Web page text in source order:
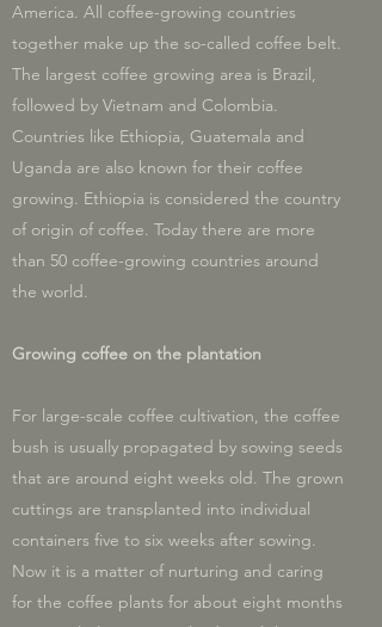
America. All coffee-growing countries
together make up the so-called coffee belt.
The largest coffee growing area is Brazil,
followed by Vietnam and Colombia.
Countries like Ethiopia, Guatemala and
Uganda are also known for their coffee
growing. Ethiopia is considered the country
of origin of coffee. Today there are more
than 50 coffee-growing countries around
the world.
Growing coffee on the plantation
For large-scale coffee cultivation, the coffee
bush is usually propagated by sowing seeds
that are around eight weeks old. The grown
cuttings are transplanted into individual
containers five to six weeks after sowing.
Now it is a matter of nurturing and caring
for the coffee plants for about eight months